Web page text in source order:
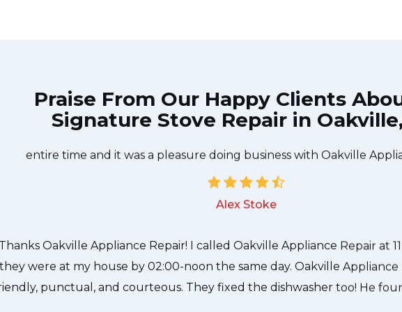
Praise From Our Happy Clients
Signature Stove Repair in
Great outfit. The technician from Oakville Appliance Repair came during
did what needed to be done quickly, and even gave me a small
entire time and it was a pleasure doing business with Oakville
Alex Stoke